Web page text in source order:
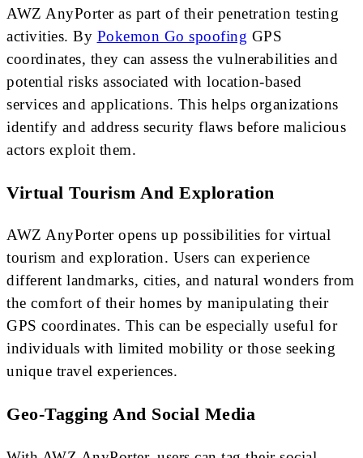
AWZ AnyPorter as part of their penetration testing
activities. By Pokemon Go spoofing GPS
coordinates, they can assess the vulnerabilities and
potential risks associated with location-based
services and applications. This helps organizations
identify and address security flaws before malicious
actors exploit them.
Virtual Tourism And Exploration
AWZ AnyPorter opens up possibilities for virtual
tourism and exploration. Users can experience
different landmarks, cities, and natural wonders from
the comfort of their homes by manipulating their
GPS coordinates. This can be especially useful for
individuals with limited mobility or those seeking
unique travel experiences.
Geo-Tagging And Social Media